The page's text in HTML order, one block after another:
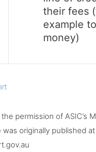
their fees
example
money)
permission of ASIC’s
was originally published at